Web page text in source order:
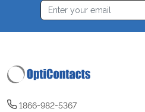
1866-982-5367